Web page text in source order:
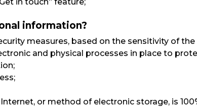
information?
measures, based on the sensitivity of
and physical processes in place to
or method of electronic storage, is